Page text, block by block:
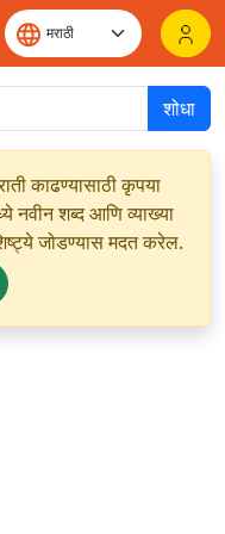
शोधा
काढण्यासाठी कृपया
नवीन शब्द आणि व्याख्या
जोडण्यास मदत करेल.